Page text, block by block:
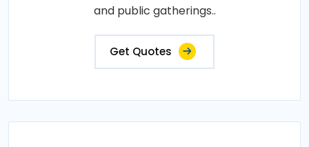
and public gatherings..
Get Quotes